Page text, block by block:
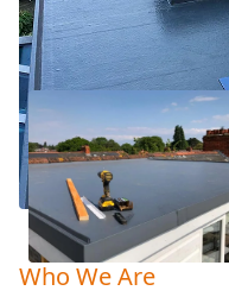
Who We Are